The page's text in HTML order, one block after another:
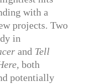
with a
projects. Two
in
and Tell
both
potentially